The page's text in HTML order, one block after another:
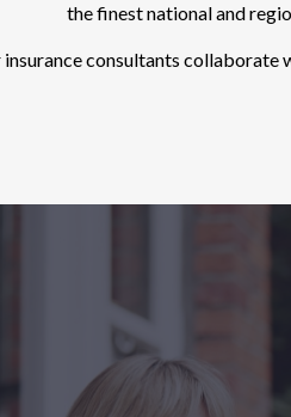
the finest national and
insurance consultants collaborate